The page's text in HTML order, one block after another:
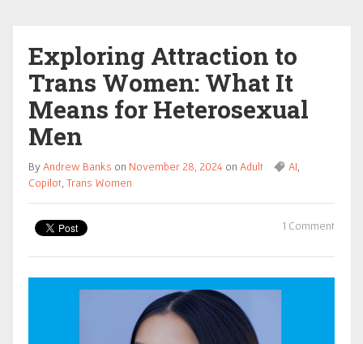
Exploring Attraction to
Trans Women: What It
Means for Heterosexual
Men
By Andrew Banks on November 28, 2024 on Adult AI
Copilot Trans Women
1 Comment